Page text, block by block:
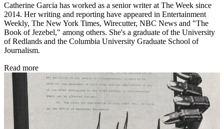
Catherine Garcia has worked as a senior writer at The Week since
2014. Her writing and reporting have appeared in Entertainment
Weekly, The New York Times, Wirecutter, NBC News and "The
Book of Jezebel," among others. She's a graduate of the University
of Redlands and the Columbia University Graduate School of
Journalism.
Read more